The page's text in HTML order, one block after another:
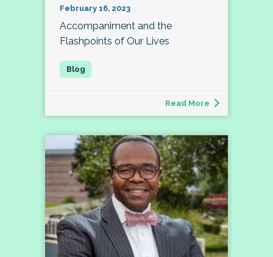
February 16, 2023
Accompaniment and the
Flashpoints of Our Lives
Read More